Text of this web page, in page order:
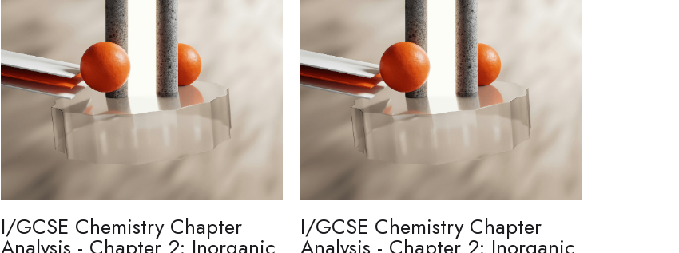
I/GCSE Chemistry Chapter I/GCSE Chemistry Chapter